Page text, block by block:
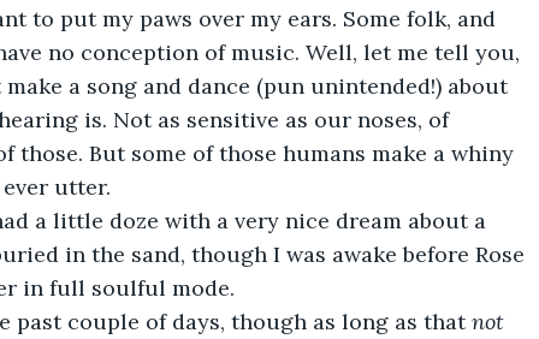
to put my paws over my ears. Some folk, and
no conception of music. Well, let me tell you,
a song and dance (pun unintended!) about
is. Not as sensitive as our noses, of
those. But some of those humans make a whiny
utter.
a little doze with a very nice dream about a
in the sand, though I was awake before Rose
in full soulful mode.
couple of days, though as long as that not